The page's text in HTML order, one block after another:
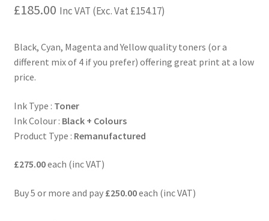
My account
Privacy Policy
Product Checkout
£185.00 Inc VAT (Exc. Vat £154.17)
Black, Cyan, Magenta and Yellow quality toners (or a
different mix of 4 if you prefer) offering great print at a low
price.
Ink Type : Toner
Ink Colour : Black + Colours
Product Type : Remanufactured
£275.00each (inc VAT)
Buy 5 or more and pay £250.00each (inc VAT)